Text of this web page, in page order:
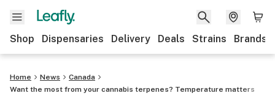
Shop Dispensaries Delivery Deals Strains Brands
Home News
Canada
Want the most from your cannabis terpenes? Temperature matters